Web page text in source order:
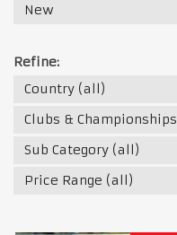
New
Refine:
Country (all)
Clubs & Championships
Sub Category (all)
Price Range (all)